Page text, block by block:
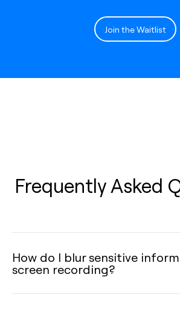
Join the Waitlist
Frequently Asked
How do I blur sensitive
screen recording?